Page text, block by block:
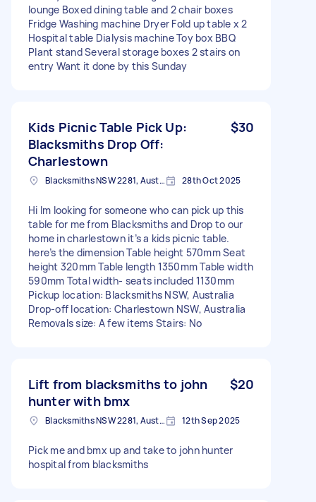
lounge Boxed dining table and 2 chair boxes
Fridge Washing machine Dryer Fold up table x 2
Hospital table Dialysis machine Toy box BBQ
Plant stand Several storage boxes 2 stairs on
entry Want it done by this Sunday
Kids Picnic Table Pick Up:
Blacksmiths Drop Off:
Charlestown
$30
Blacksmiths NSW 2281, Australia 28th Oct 2025
Hi Im looking for someone who can pick up this
table for me from Blacksmiths and Drop to our
home in charlestown it’s a kids picnic table.
here’s the dimension Table height 570mm Seat
height 320mm Table length 1350mm Table width
590mm Total width- seats included 1130mm
Pickup location: Blacksmiths NSW, Australia
Drop-off location: Charlestown NSW, Australia
Removals size: A few items Stairs: No
Lift from blacksmiths to john
hunter with bmx
$20
Blacksmiths NSW 2281, Australia 12th Sep 2025
Pick me and bmx up and take to john hunter
hospital from blacksmiths